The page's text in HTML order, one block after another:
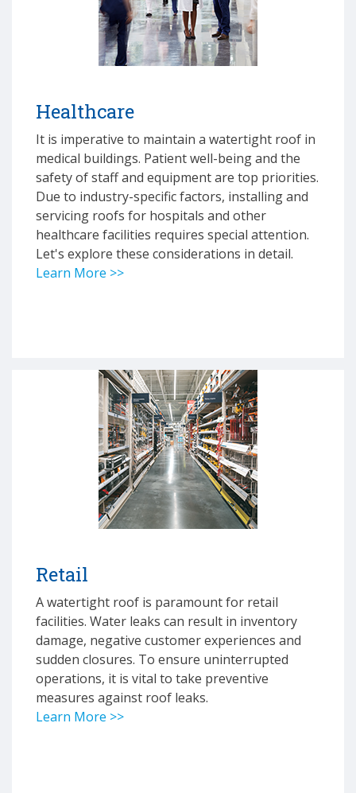
Healthcare
It is imperative to maintain a watertight roof in
medical buildings. Patient well-being and the
safety of staff and equipment are top priorities.
Due to industry-specific factors, installing and
servicing roofs for hospitals and other
healthcare facilities requires special attention.
Let's explore these considerations in detail.
Learn More >>
Retail
A watertight roof is paramount for retail
facilities. Water leaks can result in inventory
damage, negative customer experiences and
sudden closures. To ensure uninterrupted
operations, it is vital to take preventive
measures against roof leaks.
Learn More >>